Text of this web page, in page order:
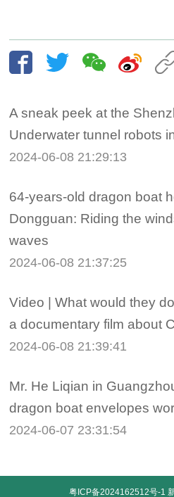
A sneak peek at the
Underwater tunnel robots
2024-06-08 21:29:13
64-years-old dragon boat
Dongguan: Riding the
waves
2024-06-08 21:37:25
Video | What would they
a documentary film about
2024-06-08 21:39:41
Mr. He Liqian in
dragon boat envelopes
2024-06-07 23:31:54
粤ICP备2024162512号-1